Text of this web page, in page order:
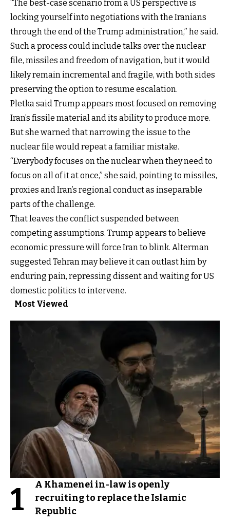
“The best-case scenario from a US perspective is
locking yourself into negotiations with the Iranians
through the end of the Trump administration,” he said.
Such a process could include talks over the nuclear
file, missiles and freedom of navigation, but it would
likely remain incremental and fragile, with both sides
preserving the option to resume escalation.
Pletka said Trump appears most focused on removing
Iran’s fissile material and its ability to produce more.
But she warned that narrowing the issue to the
nuclear file would repeat a familiar mistake.
“Everybody focuses on the nuclear when they need to
focus on all of it at once,” she said, pointing to missiles,
proxies and Iran’s regional conduct as inseparable
parts of the challenge.
That leaves the conflict suspended between
competing assumptions. Trump appears to believe
economic pressure will force Iran to blink. Alterman
suggested Tehran may believe it can outlast him by
enduring pain, repressing dissent and waiting for US
domestic politics to intervene.
Most Viewed
1
A Khamenei in-law is openly
recruiting to replace the Islamic
Republic